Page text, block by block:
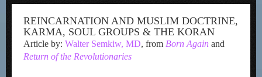
REINCARNATION AND MUSLIM DOCTRINE,
KARMA, SOUL GROUPS & THE KORAN
Article by: Walter Semkiw, MD, from Born Again and
Return of the Revolutionaries